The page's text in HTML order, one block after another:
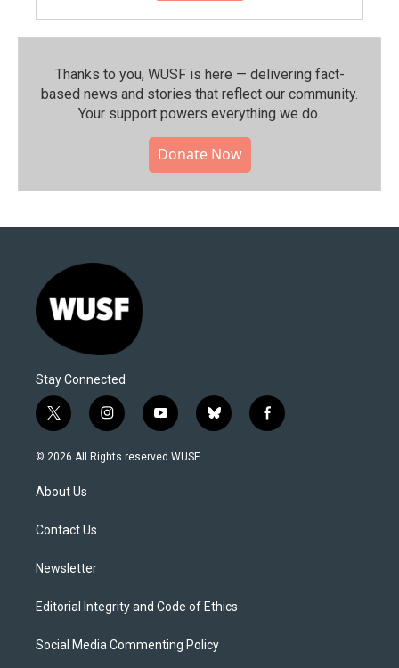
Thanks to you, WUSF is here — delivering fact-
based news and stories that reflect our community.⁠
Your support powers everything we do.
Donate Now
Stay Connected
t
w
i
t
e
i
n
s
y
o
u
b
l
f
a
© 2026 All Rights reserved WUSF
About Us
Contact Us
Newsletter
Editorial Integrity and Code of Ethics
Social Media Commenting Policy